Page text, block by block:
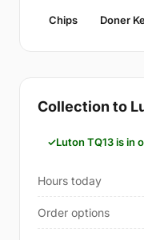
Chips Doner
Collection to
Luton TQ13 is in
Hours today
Order options